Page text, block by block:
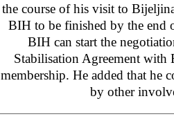
the course of his visit to
BIH to be finished by the end
BIH can start the
Stabilisation Agreement
membership. He added that he
by other